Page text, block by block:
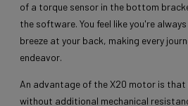
of a torque sensor in the bottom
the software. You feel like you're
breeze at your back, making every
endeavor.
An advantage of the X20 motor is
without additional mechanical